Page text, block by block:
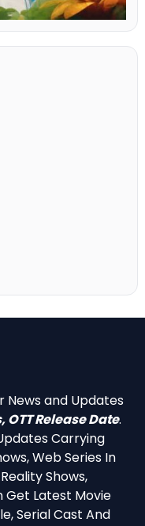
News and Updates
Release Date.
Carrying
Web Series In
Shows,
Get Latest Movie
Serial Cast And